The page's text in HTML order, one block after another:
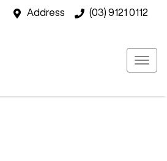
Address (03) 9121 0112